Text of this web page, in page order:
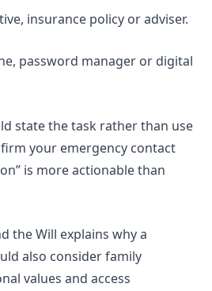
insurance policy or adviser.
password manager or digital
state the task rather than use
your emergency contact
is more actionable than
the Will explains why a
also consider family
values and access